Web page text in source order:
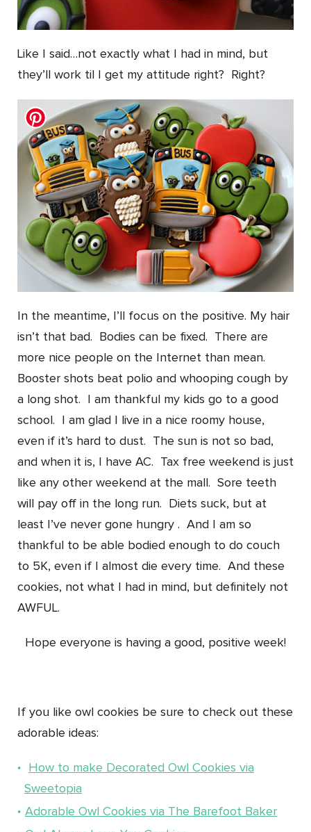
Like I said…not exactly what I had in mind, but
they’ll work til I get my attitude right? Right?
In the meantime, I’ll focus on the positive. My hair
isn’t that bad. Bodies can be fixed. There are
more nice people on the Internet than mean.
Booster shots beat polio and whooping cough by
a long shot. I am thankful my kids go to a good
school. I am glad I live in a nice roomy house,
even if it’s hard to dust. The sun is not so bad,
and when it is, I have AC. Tax free weekend is just
like any other weekend at the mall. Sore teeth
will pay off in the long run. Diets suck, but at
least I’ve never gone hungry . And I am so
thankful to be able bodied enough to do couch
to 5K, even if I almost die every time. And these
cookies, not what I had in mind, but definitely not
AWFUL.
Hope everyone is having a good, positive week!
If you like owl cookies be sure to check out these
adorable ideas:
How to make Decorated Owl Cookies via
Sweetopia
Adorable Owl Cookies via The Barefoot Baker